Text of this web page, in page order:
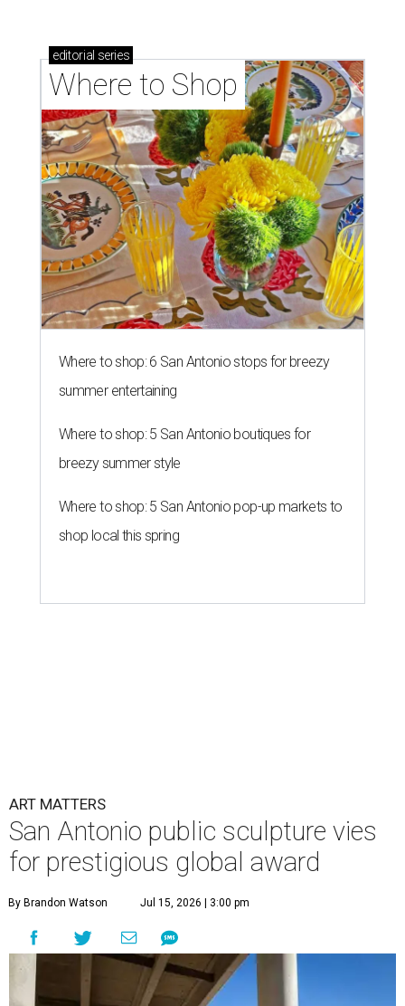
editorial series
Where to Shop
Where to shop: 6 San Antonio stops for breezy
summer entertaining
Where to shop: 5 San Antonio boutiques for
breezy summer style
Where to shop: 5 San Antonio pop-up markets to
shop local this spring
ART MATTERS
San Antonio public sculpture vies
for prestigious global award
By Brandon Watson Jul 15, 2026 | 3:00 pm